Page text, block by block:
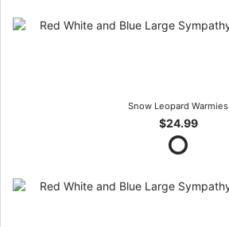
Snow Leopard Warmies
$24.99